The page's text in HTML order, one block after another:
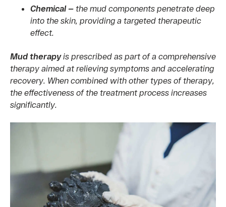
Chemical — the mud components penetrate deep
into the skin, providing a targeted therapeutic
effect.
Mud therapyis prescribed as part of a comprehensive
therapy aimed at relieving symptoms and accelerating
recovery. When combined with other types of therapy,
the effectiveness of the treatment process increases
significantly.